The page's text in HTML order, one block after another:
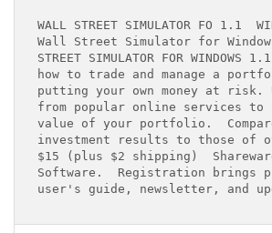
WALL STREET SIMULATOR FO 1.1
Wall Street Simulator for
STREET SIMULATOR FOR WINDOWS 1.1
how to trade and manage a
putting your own money at
from popular online services
value of your portfolio.
investment results to those of
$15 (plus $2 shipping)
Software.  Registration